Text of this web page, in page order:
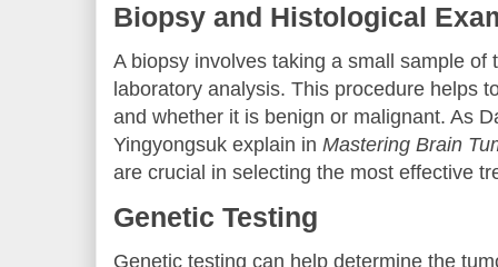
Biopsy and Histological
A biopsy involves taking a small sample of
laboratory analysis. This procedure helps
and whether it is benign or malignant. As
Yingyongsuk explain in Mastering Brain
are crucial in selecting the most effective
Genetic Testing
Genetic testing can help determine the